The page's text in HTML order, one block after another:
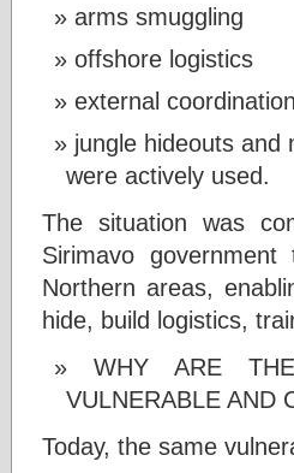
arms smuggling
offshore logistics
external
jungle hideouts and
were actively used.
The situation was
Sirimavo
Northern areas,
hide, build logistics,
WHY ARE
VULNERABLE AND
Today, the same